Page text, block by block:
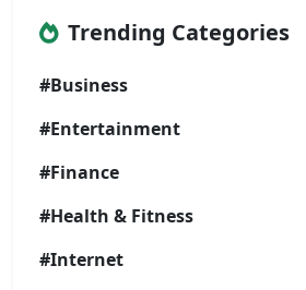
Trending Categories
#Business
#Entertainment
#Finance
#Health & Fitness
#Internet